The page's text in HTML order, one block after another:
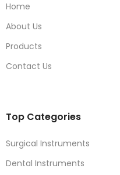
Home
About Us
Products
Contact Us
Top Categories
Surgical Instruments
Dental Instruments